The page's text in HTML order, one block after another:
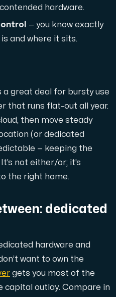
and unlimited
2 datacenter Hudiksvall
hardware.
— you know exactly
and where it sits.
a great deal for bursty use
that runs flat-out all year.
then move steady
(or dedicated
— keeping the
not either/or; it’s
the right home.
dedicated
hardware and
want to own the
gets you most of the
capital outlay. Compare in